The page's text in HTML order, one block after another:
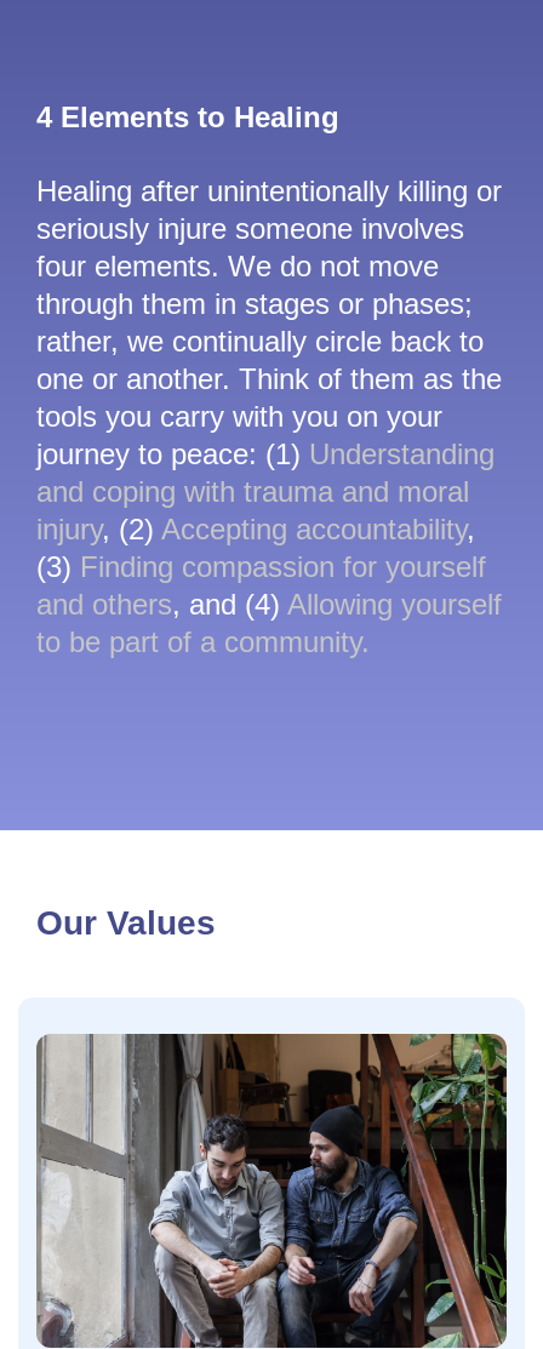
4 Elements to Healing
Healing after unintentionally killing or
seriously injure someone involves
four elements. We do not move
through them in stages or phases;
rather, we continually circle back to
one or another. Think of them as the
tools you carry with you on your
journey to peace: (1) Understanding
and coping with trauma and moral
injury, (2) Accepting accountability,
(3) Finding compassion for yourself
and others, and (4) Allowing yourself
to be part of a community.
Our Values